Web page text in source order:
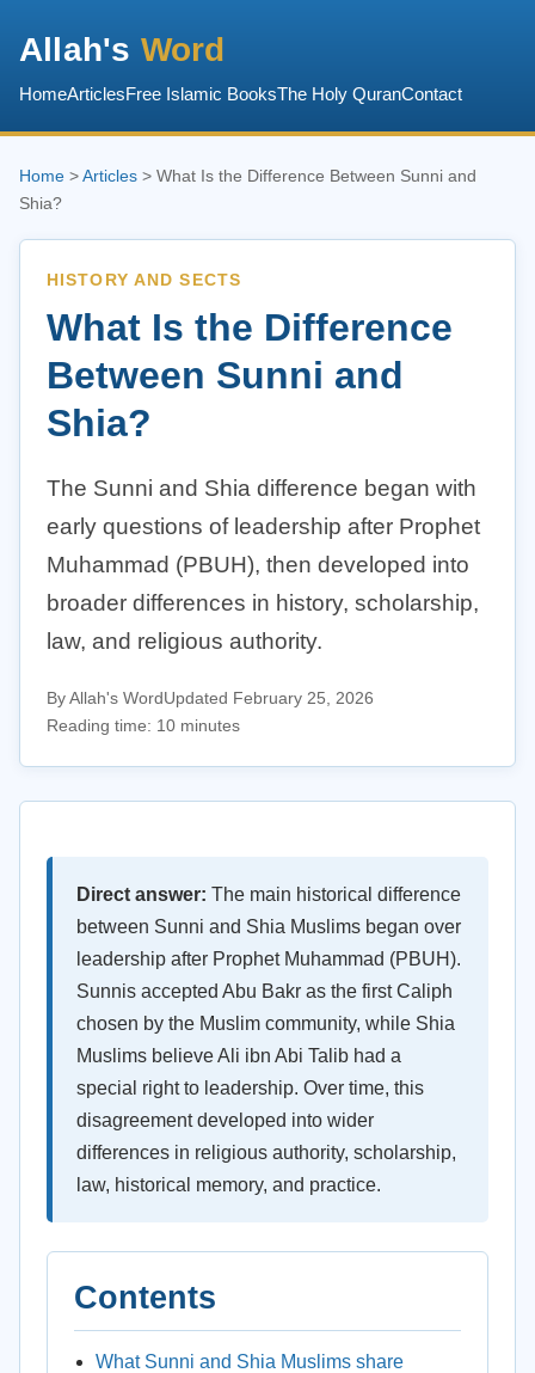
Allah's Word
HomeArticlesFree Islamic BooksThe Holy QuranContact
Home >Articles > What Is the Difference Between Sunni and
Shia?
HISTORY AND SECTS
What Is the Difference
Between Sunni and
Shia?
The Sunni and Shia difference began with
early questions of leadership after Prophet
Muhammad (PBUH), then developed into
broader differences in history, scholarship,
law, and religious authority.
By Allah's WordUpdated February 25, 2026
Reading time: 10 minutes
Direct answer: The main historical difference
between Sunni and Shia Muslims began over
leadership after Prophet Muhammad (PBUH).
Sunnis accepted Abu Bakr as the first Caliph
chosen by the Muslim community, while Shia
Muslims believe Ali ibn Abi Talib had a
special right to leadership. Over time, this
disagreement developed into wider
differences in religious authority, scholarship,
law, historical memory, and practice.
Contents
What Sunni and Shia Muslims share